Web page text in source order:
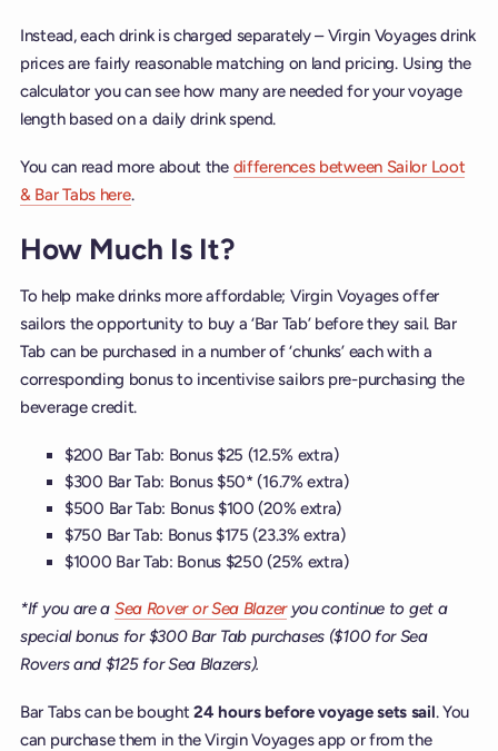
Instead, each drink is charged separately – Virgin Voyages drink
prices are fairly reasonable matching on land pricing. Using the
calculator you can see how many are needed for your voyage
length based on a daily drink spend.
You can read more about the differences between Sailor Loot
& Bar Tabs here.
How Much Is It?
To help make drinks more affordable; Virgin Voyages offer
sailors the opportunity to buy a ‘Bar Tab’ before they sail. Bar
Tab can be purchased in a number of ‘chunks’ each with a
corresponding bonus to incentivise sailors pre-purchasing the
beverage credit.
$200 Bar Tab: Bonus $25 (12.5% extra)
$300 Bar Tab: Bonus $50* (16.7% extra)
$500 Bar Tab: Bonus $100 (20% extra)
$750 Bar Tab: Bonus $175 (23.3% extra)
$1000 Bar Tab: Bonus $250 (25% extra)
*If you are a Sea Rover or Sea Blazeryou continue to get a
special bonus for $300 Bar Tab purchases ($100 for Sea
Rovers and $125 for Sea Blazers).
Bar Tabs can be bought24 hours before voyage sets sail. You
can purchase them in the Virgin Voyages app or from the